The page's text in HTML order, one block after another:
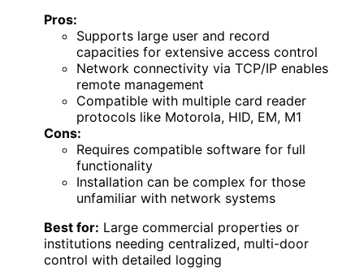
Pros:
Supports large user and record
capacities for extensive access control
Network connectivity via TCP/IP enables
remote management
Compatible with multiple card reader
protocols like Motorola, HID, EM, M1
Cons:
Requires compatible software for full
functionality
Installation can be complex for those
unfamiliar with network systems
Best for: Large commercial properties or
institutions needing centralized, multi-door
control with detailed logging